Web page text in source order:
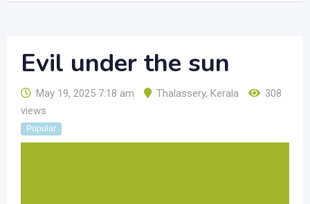
Evil under the sun
May 19, 2025 7:18 am Thalassery, Kerala
308
views
Popular